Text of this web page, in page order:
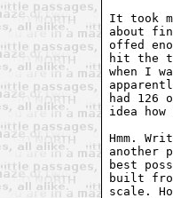
It took
about
offed
hit the
when I
had 126
idea
Hmm.
another
best
built
scale.